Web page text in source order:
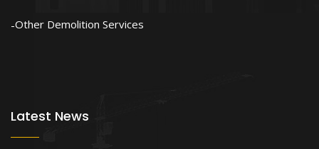
Other Demolition Services
Latest News